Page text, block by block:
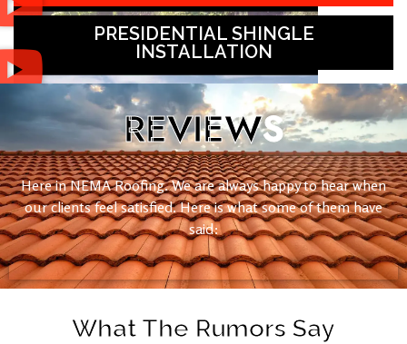
PRESIDENTIAL SHINGLE
INSTALLATION
REVIEWS
Here in NEMA Roofing. We are always happy to hear when
our clients feel satisfied. Here is what some of them have
said:
What The Rumors Say